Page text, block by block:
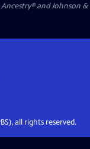
Ancestry® and Johnson &
all rights reserved.